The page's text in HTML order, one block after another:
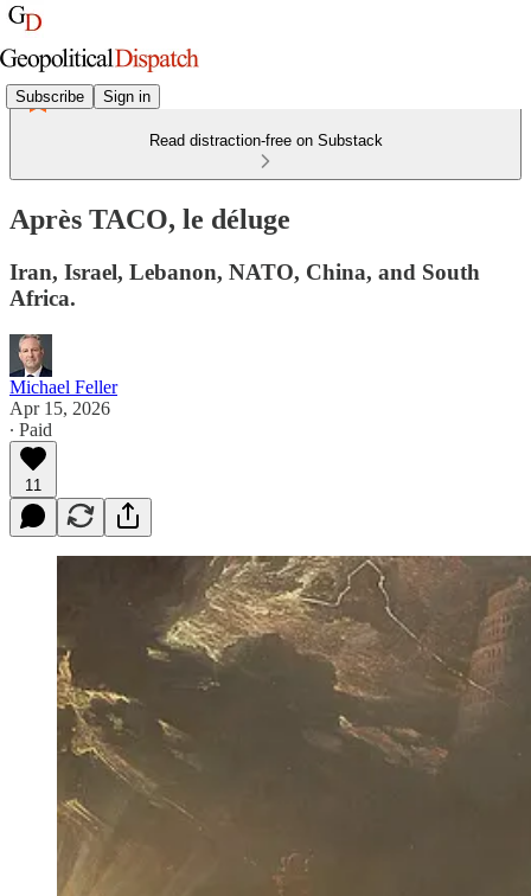
Subscribe Sign in
Read distraction-free on Substack
Après TACO, le déluge
Iran, Israel, Lebanon, NATO, China, and South
Africa.
Michael Feller
Apr 15, 2026
∙ Paid
11